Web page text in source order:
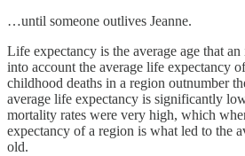
…until someone outlives Jeanne.
Life expectancy is the average age that
into account the average life expectancy
childhood deaths in a region outnumber
average life expectancy is significantly
mortality rates were very high, which
expectancy of a region is what led to the
old.